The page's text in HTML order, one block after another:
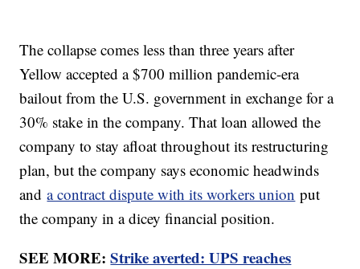
The collapse comes less than three years after
Yellow accepted a $700 million pandemic-era
bailout from the U.S. government in exchange for a
30% stake in the company. That loan allowed the
company to stay afloat throughout its restructuring
plan, but the company says economic headwinds
anda contract dispute with its workers union put
the company in a dicey financial position.
SEE MORE:Strike averted: UPS reaches